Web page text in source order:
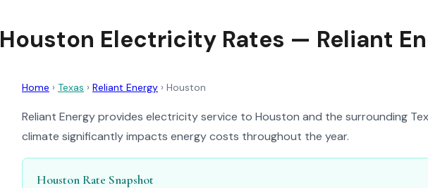
Houston Electricity Rates — Reliant
Home › Texas › Reliant Energy › Houston
Reliant Energy provides electricity service to Houston and the surrounding
climate significantly impacts energy costs throughout the year.
Houston Rate Snapshot